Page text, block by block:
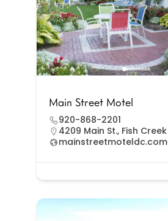
Main Street Motel
920-868-2201
4209 Main St., Fish Creek
mainstreetmoteldc.com